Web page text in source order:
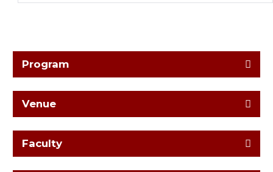
Program
Venue
Faculty